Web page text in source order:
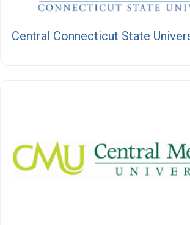
Central Connecticut State